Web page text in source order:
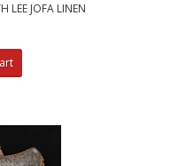
LEE JOFA LINEN
PILLOWS